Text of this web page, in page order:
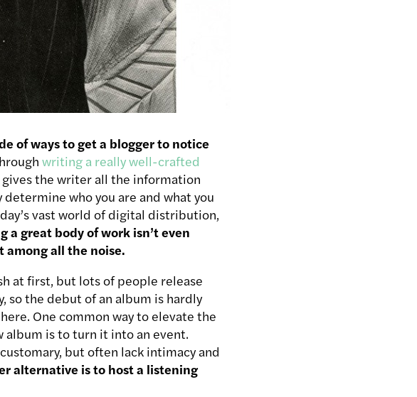
of ways to get a blogger to notice
writing a really well-crafted
the writer all the information
who you are and what you
vast world of digital distribution,
a great body of work isn’t even
among all the noise.
at first, but lots of people release
so the debut of an album is hardly
One common way to elevate the
album is to turn it into an event.
but often lack intimacy and
alternative is to host a listening